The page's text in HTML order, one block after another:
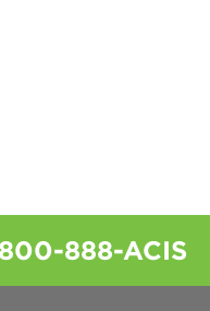
800-888-ACIS